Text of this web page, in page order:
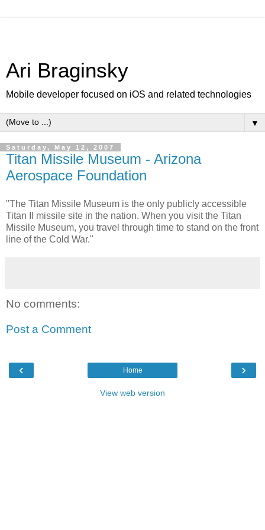
Ari Braginsky
Mobile developer focused on iOS and related technologies
▼
Saturday, May 12, 2007
Titan Missile Museum - Arizona
Aerospace Foundation
"The Titan Missile Museum is the only publicly accessible
Titan II missile site in the nation. When you visit the Titan
Missile Museum, you travel through time to stand on the front
line of the Cold War."
No comments:
Post a Comment
‹ ›
Home
View web version